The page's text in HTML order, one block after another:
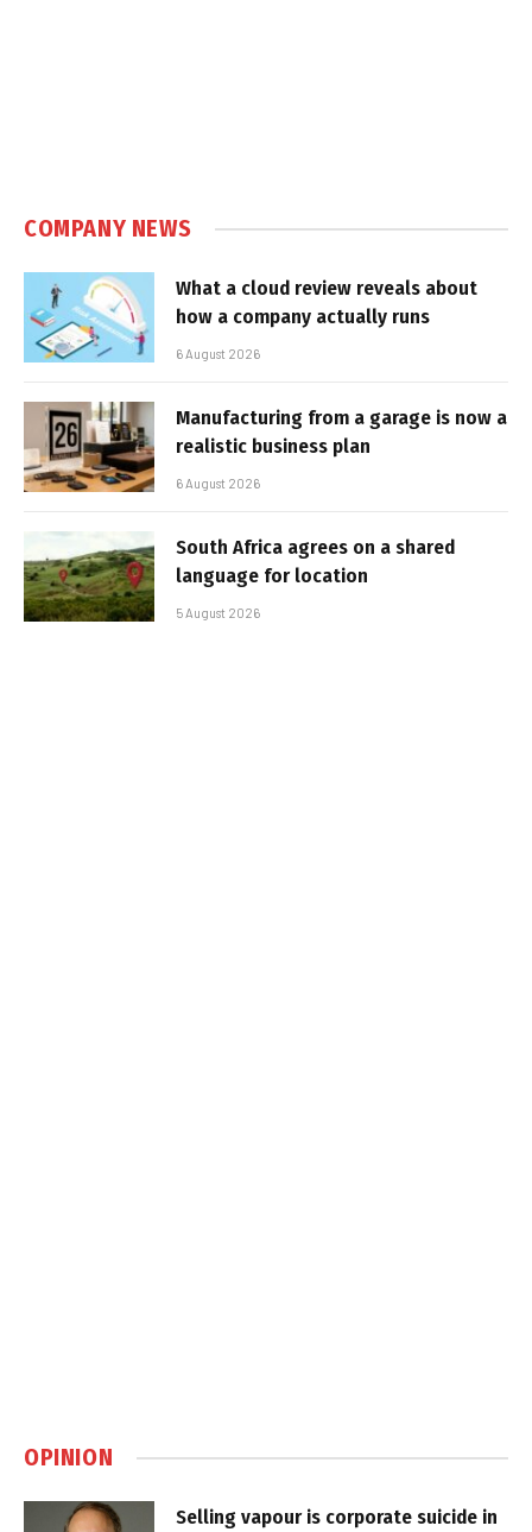
COMPANY NEWS
What a cloud review reveals about
how a company actually runs
6 August 2026
Manufacturing from a garage is now a
realistic business plan
6 August 2026
South Africa agrees on a shared
language for location
5 August 2026
OPINION
Selling vapour is corporate suicide in